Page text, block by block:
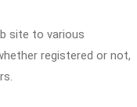
site to various
registered or not,